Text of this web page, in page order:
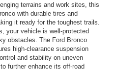
terrains and work sites, this
with durable tires and
it ready for the toughest trails.
your vehicle is well-protected
obstacles. The Ford Bronco
high-clearance suspension
and stability on uneven
further enhance its off-road